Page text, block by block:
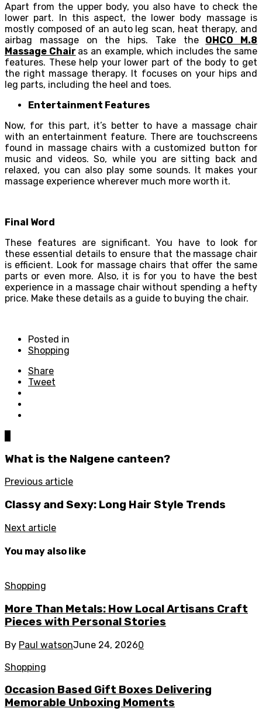
Apart from the upper body, you also have to check the
lower part. In this aspect, the lower body massage is
mostly composed of an auto leg scan, heat therapy, and
airbag massage on the hips. Take the
OHCO M.8
Massage Chair as an example, which includes the same
features. These help your lower part of the body to get
the right massage therapy. It focuses on your hips and
leg parts, including the heel and toes.
Entertainment Features
Now, for this part, it’s better to have a massage chair
with an entertainment feature. There are touchscreens
found in massage chairs with a customized button for
music and videos. So, while you are sitting back and
relaxed, you can also play some sounds. It makes your
massage experience wherever much more worth it.
Final Word
These features are significant. You have to look for
these essential details to ensure that the massage chair
is efficient. Look for massage chairs that offer the same
parts or even more. Also, it is for you to have the best
experience in a massage chair without spending a hefty
price. Make these details as a guide to buying the chair.
Posted in
Shopping
Share
Tweet
What is the Nalgene canteen?
Previous article
Classy and Sexy: Long Hair Style Trends
Next article
You may also like
Shopping
More Than Metals: How Local Artisans Craft
Pieces with Personal Stories
By Paul watsonJune 24, 20260
Shopping
Occasion Based Gift Boxes Delivering
Memorable Unboxing Moments